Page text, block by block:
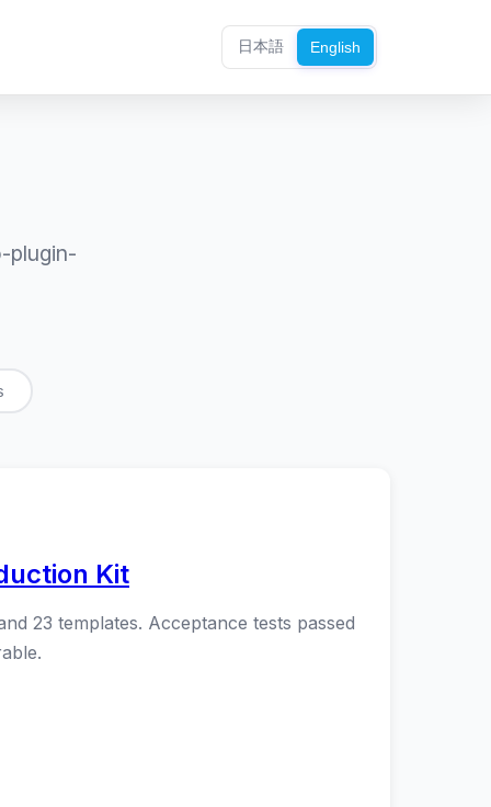
日本語 English
plugin-
Kit
23 templates. Acceptance tests passed